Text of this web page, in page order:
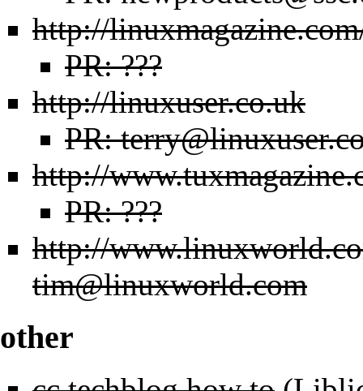
http://
PR: ???
http://linuxuser.co.uk
PR:
http://
PR: ???
http://
tim@linuxworld.com
other